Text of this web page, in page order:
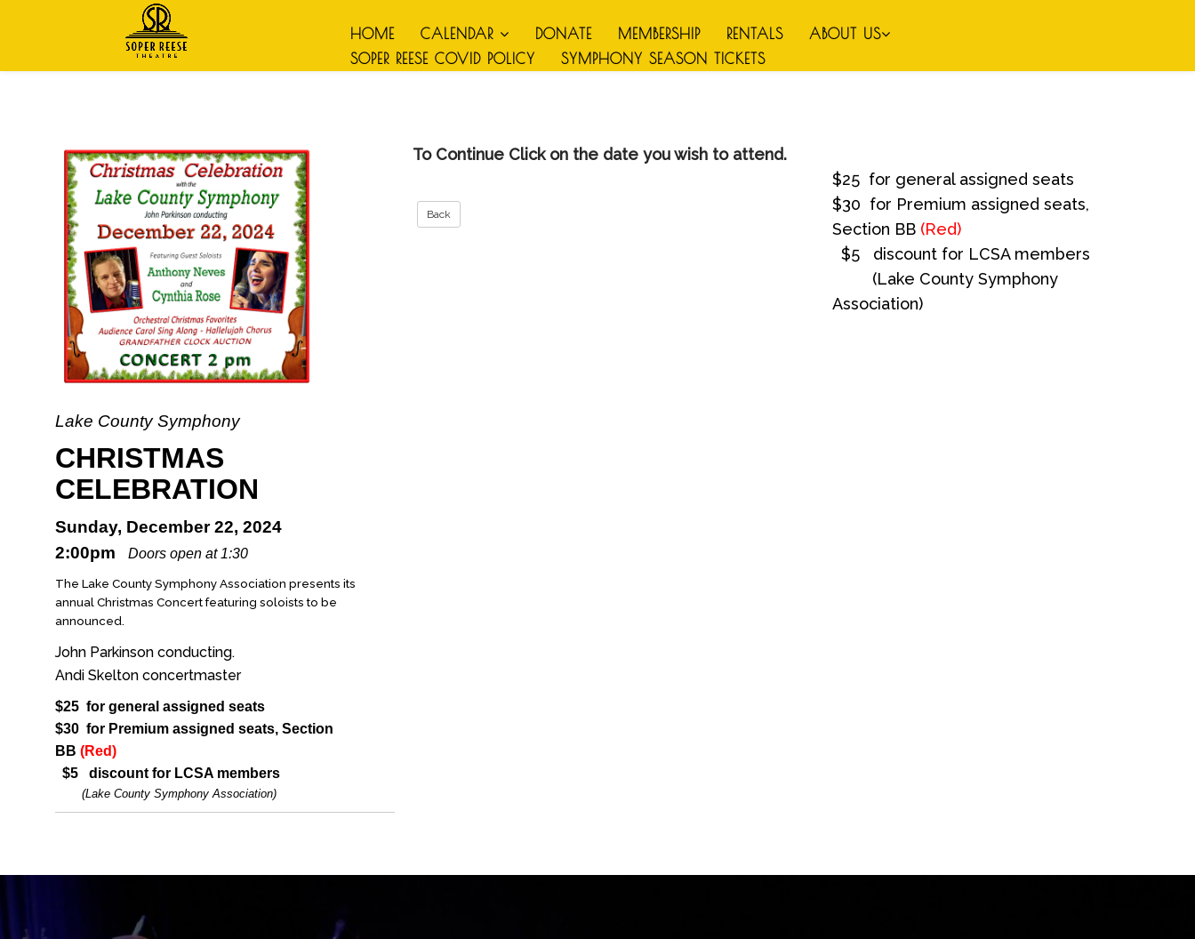
HOME CALENDAR DONATE MEMBERSHIP RENTALS
ABOUT US
SOPER REESE COVID POLICY
SYMPHONY SEASON TICKETS
Lake County Symphony
CHRISTMAS
CELEBRATION
Sunday, December 22, 2024
2:00pm
Doors open at 1:30
The Lake County Symphony Association presents its
annual Christmas Concert featuring soloists to be
announced.
John Parkinson conducting.
Andi Skelton concertmaster
$25 for general assigned seats
$30 for Premium assigned seats, Section
BB (Red)
$5 discount for LCSA members
(Lake County Symphony Association)
To Continue Click on the date you wish to attend.
$25 for general assigned seats
$30 for Premium assigned seats,
Section BB (Red)
$5 discount for LCSA members
(Lake County Symphony
Association)